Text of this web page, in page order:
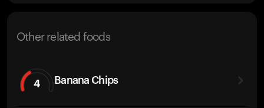
Other related foods
4 Banana Chips